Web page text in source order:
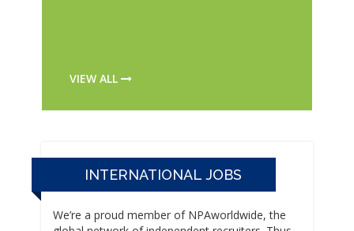
VIEW ALL
INTERNATIONAL JOBS
We’re a proud member of NPAworldwide, the